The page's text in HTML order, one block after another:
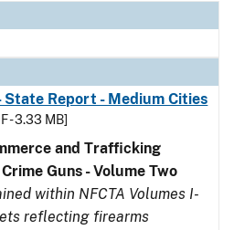
State Report - Medium Cities
- 3.33 MB]
and Trafficking
Guns - Volume Two
within NFCTA Volumes I-
reflecting firearms